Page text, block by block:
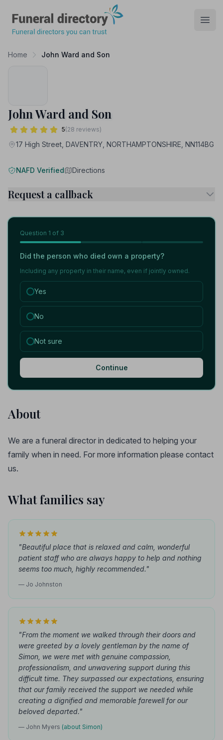
Home John Ward and Son
John Ward and Son
5(28 reviews)
17 High Street, DAVENTRY, NORTHAMPTONSHIRE, NN114BG
NAFD Verified Directions
Request a callback
Question 1 of 3
Did the person who died own a property?
Including any property in their name, even if jointly owned.
Yes
No
Not sure
Continue
About
We are a funeral director in dedicated to helping your
family when in need. For more information please contact
us.
What families say
"Beautiful place that is relaxed and calm, wonderful
patient staff who are always happy to help and nothing
seems too much, highly recommended."
— Jo Johnston
"From the moment we walked through their doors and
were greeted by a lovely gentleman by the name of
Simon, we were met with genuine compassion,
professionalism, and unwavering support during this
difficult time. They surpassed our expectations, ensuring
that our family received the support we needed while
creating a dignified and memorable farewell for our
beloved departed."
— John Myers (about Simon)